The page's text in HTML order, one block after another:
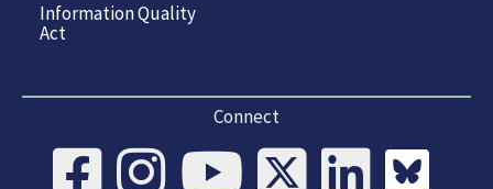
Information Quality
Act
Connect